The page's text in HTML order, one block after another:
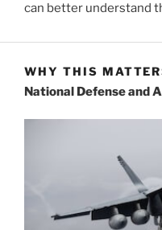
can better understand
WHY THIS
National Defense and